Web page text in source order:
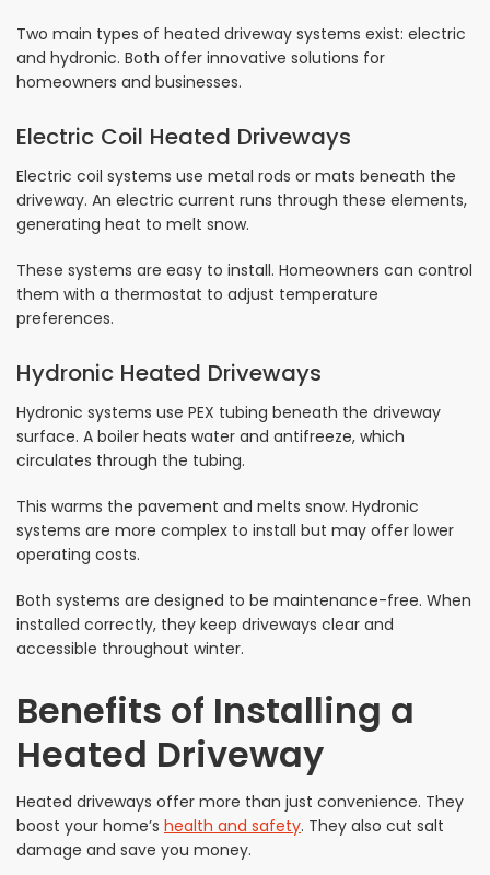
Two main types of heated driveway systems exist: electric
and hydronic. Both offer innovative solutions for
homeowners and businesses.
Electric Coil Heated Driveways
Electric coil systems use metal rods or mats beneath the
driveway. An electric current runs through these elements,
generating heat to melt snow.
These systems are easy to install. Homeowners can control
them with a thermostat to adjust temperature
preferences.
Hydronic Heated Driveways
Hydronic systems use PEX tubing beneath the driveway
surface. A boiler heats water and antifreeze, which
circulates through the tubing.
This warms the pavement and melts snow. Hydronic
systems are more complex to install but may offer lower
operating costs.
Both systems are designed to be maintenance-free. When
installed correctly, they keep driveways clear and
accessible throughout winter.
Benefits of Installing a
Heated Driveway
Heated driveways offer more than just convenience. They
boost your home’s health and safety. They also cut salt
damage and save you money.